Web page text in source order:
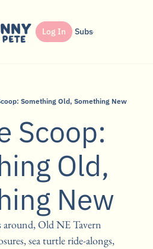
Club Partner Search
Log In Subscribe
Something Old, Something New
Scoop:
Old,
New
around, Old NE Tavern
sea turtle ride-alongs,